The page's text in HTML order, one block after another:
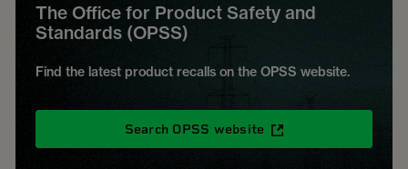
The Office for Product Safety and
Standards (OPSS)
Find the latest product recalls on the OPSS website.
Search OPSS website